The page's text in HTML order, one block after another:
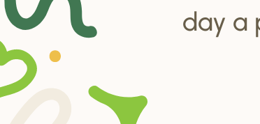
day a